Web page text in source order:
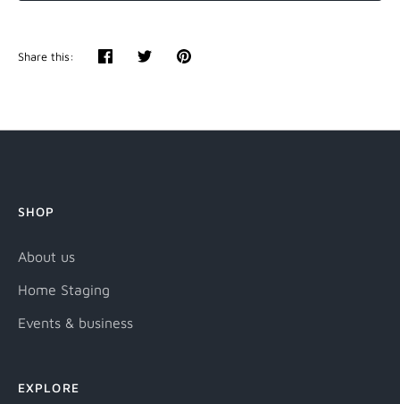
Share this:
ShareTweetPin
SHOP
About us
Home Staging
Events & business
EXPLORE